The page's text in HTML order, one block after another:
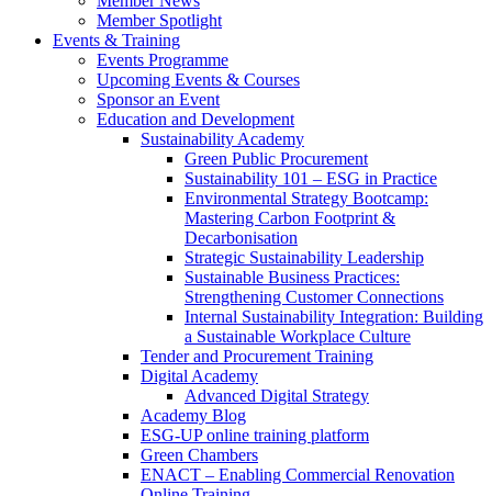
Member Spotlight
Events & Training
Events Programme
Upcoming Events & Courses
Sponsor an Event
Education and Development
Sustainability Academy
Green Public Procurement
Sustainability 101 – ESG in Practice
Environmental Strategy Bootcamp:
Mastering Carbon Footprint &
Decarbonisation
Strategic Sustainability Leadership
Sustainable Business Practices:
Strengthening Customer Connections
Internal Sustainability Integration: Building
a Sustainable Workplace Culture
Tender and Procurement Training
Digital Academy
Advanced Digital Strategy
Academy Blog
ESG-UP online training platform
Green Chambers
ENACT – Enabling Commercial Renovation